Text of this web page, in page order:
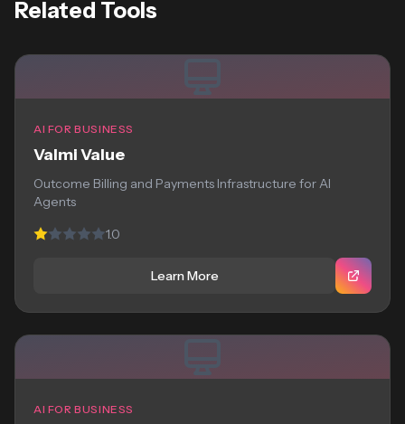
Related Tools
AI FOR BUSINESS
Valmi Value
Outcome Billing and Payments Infrastructure for AI
Agents
1.0
Learn More
AI FOR BUSINESS